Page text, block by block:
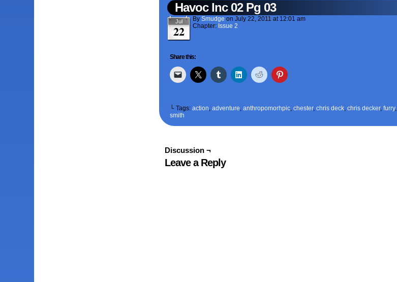
Havoc Inc 02 Pg 03
Jul
22
BySmudge onJuly 22, 2011 at 12:01 am
Chapter: Issue 2
Share this:
└ Tags:action,adventure,anthropomorhpic,chester,chris deck,chris decker,furry,
smith
Discussion ¬
Leave a Reply